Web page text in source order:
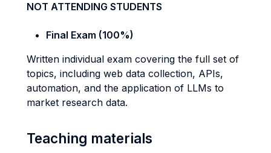
NOT ATTENDING STUDENTS
Final Exam (100%)
Written individual exam covering the full set of
topics, including web data collection, APIs,
automation, and the application of LLMs to
market research data.
Teaching materials